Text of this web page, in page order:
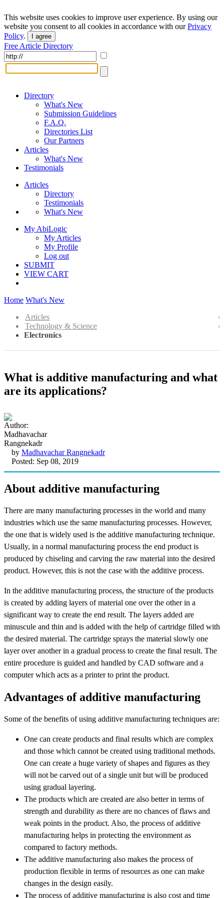
This website uses cookies to improve user experience. By using our
website you consent to all cookies in accordance with ourPrivacy
Policy. I agree
Free Article Directory
Directory
What's New
Submission Guidelines
F.A.Q.
Directories List
Our Partners
Articles
What's New
Testimonials
Articles
Directory
Testimonials
What's New
My AbiLogic
My Articles
My Profile
Log out
SUBMIT
VIEW CART
Home What's New
Articles
Technology & Science
Electronics
What is additive manufacturing and what
are its applications?
by Madhavachar Rangnekadr
Posted: Sep 08, 2019
About additive manufacturing
There are many manufacturing processes in the world and many
industries which use the same manufacturing processes. However,
the one that is widely used is the additive manufacturing technique.
Usually, in a normal manufacturing process the end product is
produced by chiseling and carving the raw material into the desired
product. However, this is not the case with the additive process.
In the additive manufacturing process, the structure of the products
is created by adding layers of material one over the other in a
significant way to create the end result. The layers added are
minuscule and thin and is added with the help of cartridge filled with
the desired material. The cartridge sprays the material slowly one
layer over another in a gradual process to create the final result. The
entire procedure is guided and handled by CAD software and a
computer which acts as a printer to print the product.
Advantages of additive manufacturing
Some of the benefits of using additive manufacturing techniques are:
One can create products and final results which are complex
and those which cannot be created using traditional methods.
One can create a huge variety of shapes and figures as they
will not be carved out of a single unit but will be produced
using gradual layering.
The products which are created are also better in terms of
strength and durability as there are no chances of flaws and
weak points in the product. Also, the process of additive
manufacturing helps in protecting the environment as
compared to factory methods.
The additive manufacturing also makes the process of
production flexible in terms of resources as one can make
changes in the design easily.
The process of additive manufacturing is also cost and time